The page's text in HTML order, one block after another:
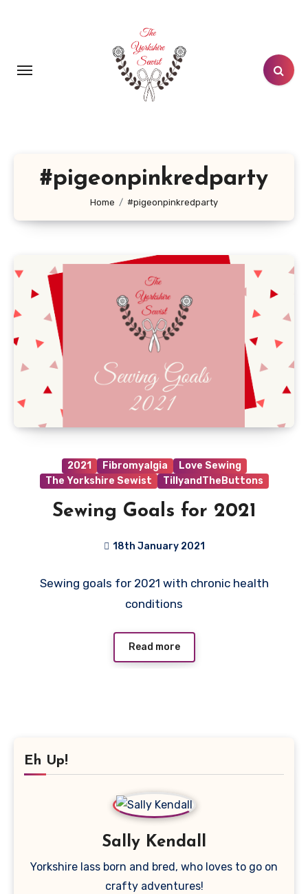
#pigeonpinkredparty
Home #pigeonpinkredparty
2021 Fibromyalgia
Love Sewing
The Yorkshire Sewist
TillyandTheButtons
Sewing Goals for 2021
18th January 2021
Comments
Sewing goals for 2021 with chronic health
conditions
Read more
Eh Up!
Sally Kendall
Yorkshire lass born and bred, who loves to go on
crafty adventures!